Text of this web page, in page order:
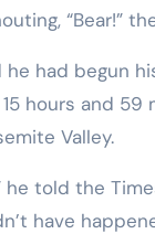
“Bear!”
hours and
Valley.
he told the
have